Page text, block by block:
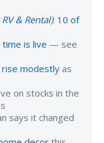
& Rental): 10 of
is live — see
rise modestlyas
on stocks in the
says it changed